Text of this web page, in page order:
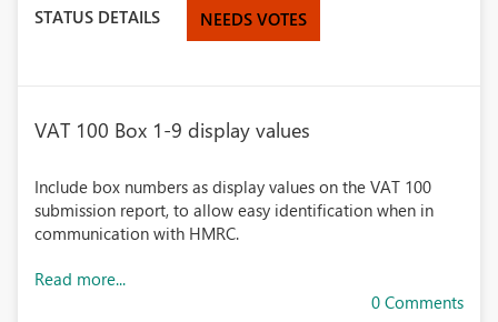
STATUS DETAILS NEEDS VOTES
VAT 100 Box 1-9 display values
Include box numbers as display values on the VAT 100
submission report, to allow easy identification when in
communication with HMRC.
Read more...
0 Comments